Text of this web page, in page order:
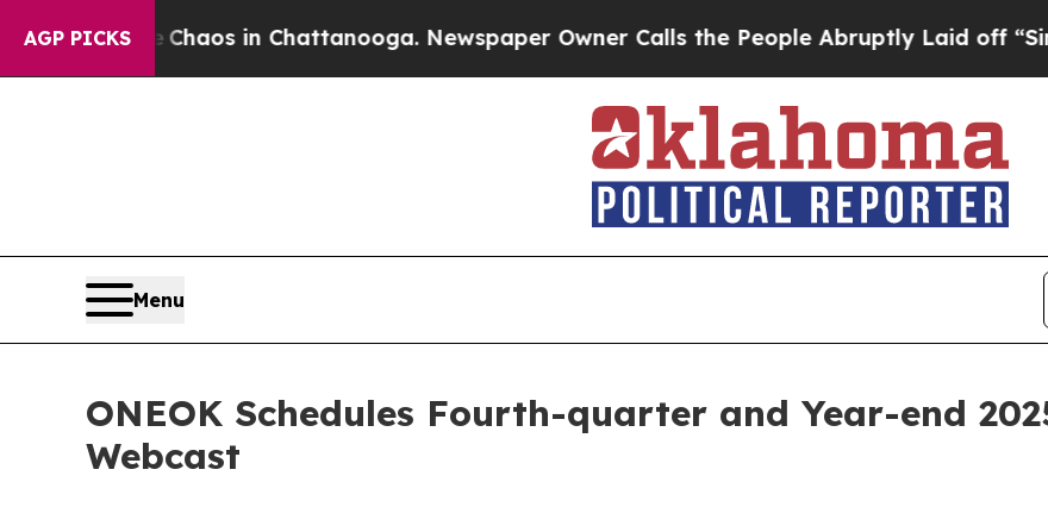
AGP PICKSChaos in Chattanooga. Newspaper Owner Calls the People Abruptly Laid off “Simply
Menu
ONEOK Schedules Fourth-quarter and Year-end
Webcast